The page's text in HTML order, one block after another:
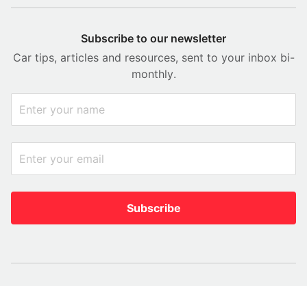
Subscribe to our newsletter
Car tips, articles and resources, sent to your inbox bi-
monthly.
Subscribe